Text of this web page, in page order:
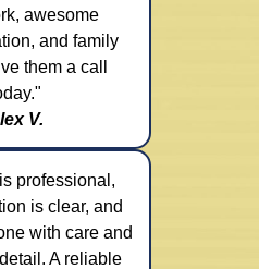
awesome
and family
them a call
V.
professional,
is clear, and
with care and
A reliable